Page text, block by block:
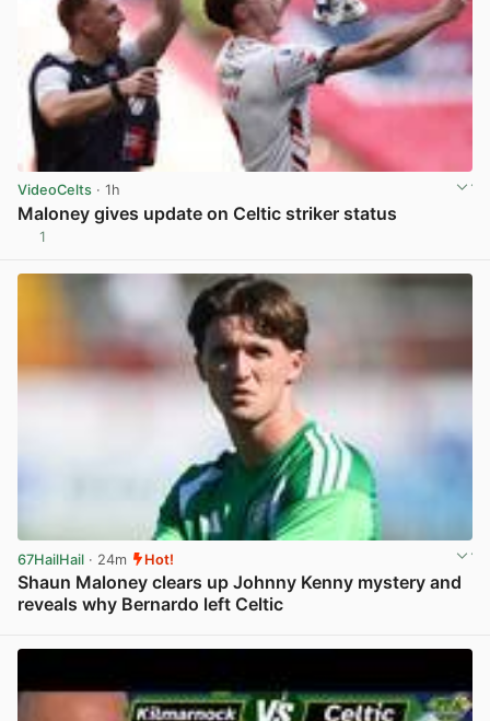
VideoCelts · 1h
Maloney gives update on Celtic striker status
1
67HailHail · 24m Hot!
Shaun Maloney clears up Johnny Kenny mystery and
reveals why Bernardo left Celtic